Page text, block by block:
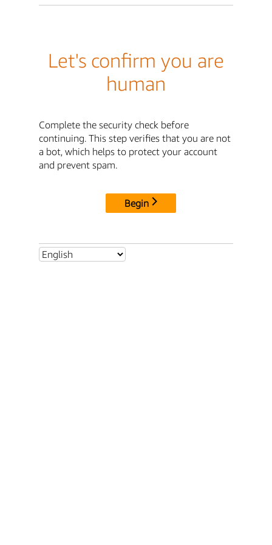
Let's confirm you are
human
Complete the security check before
continuing. This step verifies that you are not
a bot, which helps to protect your account
and prevent spam.
Begin